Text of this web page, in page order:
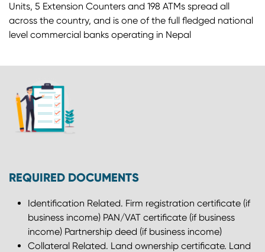
Units, 5 Extension Counters and 198 ATMs spread all
across the country, and is one of the full fledged national
level commercial banks operating in Nepal
REQUIRED DOCUMENTS
Identification Related. Firm registration certificate (if
business income) PAN/VAT certificate (if business
income) Partnership deed (if business income)
Collateral Related. Land ownership certificate. Land